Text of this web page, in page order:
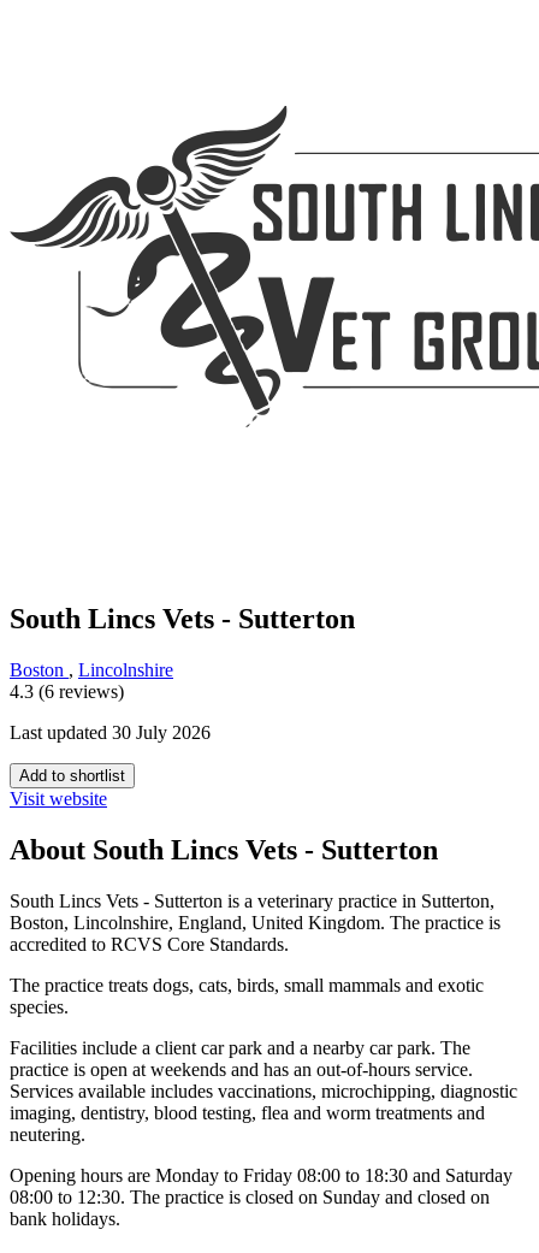
South Lincs Vets - Sutterton
Boston , Lincolnshire
4.3 (6 reviews)
Last updated 30 July 2026
Add to shortlist
Visit website
About South Lincs Vets - Sutterton
South Lincs Vets - Sutterton is a veterinary practice in Sutterton,
Boston, Lincolnshire, England, United Kingdom. The practice is
accredited to RCVS Core Standards.
The practice treats dogs, cats, birds, small mammals and exotic
species.
Facilities include a client car park and a nearby car park. The
practice is open at weekends and has an out-of-hours service.
Services available includes vaccinations, microchipping, diagnostic
imaging, dentistry, blood testing, flea and worm treatments and
neutering.
Opening hours are Monday to Friday 08:00 to 18:30 and Saturday
08:00 to 12:30. The practice is closed on Sunday and closed on
bank holidays.